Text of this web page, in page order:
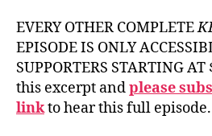
EVERY OTHER COMPLETE
EPISODE IS ONLY
SUPPORTERS STARTING
this excerpt andplease
linkto hear this full